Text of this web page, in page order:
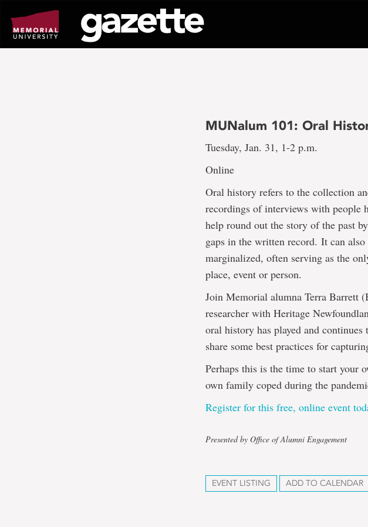
page
content
MUNalum 101: Oral
Tuesday, Jan. 31, 1-2 p.m.
Online
Oral history refers to the collection
recordings of interviews with people
help round out the story of the past
gaps in the written record. It can
marginalized, often serving as the
place, event or person.
Join Memorial alumna Terra Barrett
researcher with Heritage
oral history has played and
share some best practices for
Perhaps this is the time to start your
own family coped during the
Register for this free, online event
Presented by Office of Alumni Engagement
EVENT LISTING ADD TO CALENDAR